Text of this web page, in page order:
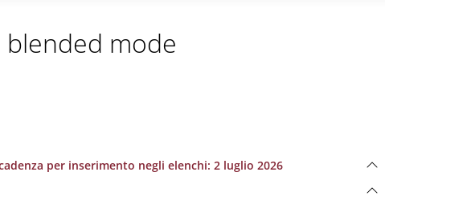
blended mode
per inserimento negli elenchi: 2 luglio 2026